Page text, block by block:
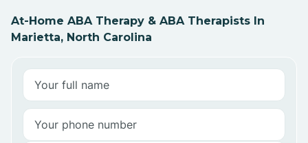
At-Home ABA Therapy & ABA Therapists In
Marietta, North Carolina